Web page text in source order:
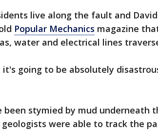
live along the fault and
Popular Mechanics magazine
water and electrical lines
it's going to be absolutely
been stymied by mud underneath
were able to track the